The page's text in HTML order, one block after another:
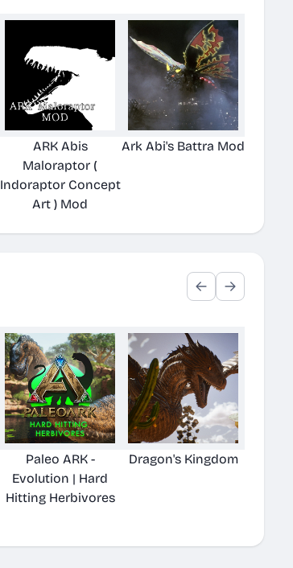
ARK Abis
Maloraptor (
Indoraptor Concept
Art ) Mod
Ark Abi's Battra Mod
Paleo ARK -
Evolution | Hard
Hitting Herbivores
Dragon's Kingdom